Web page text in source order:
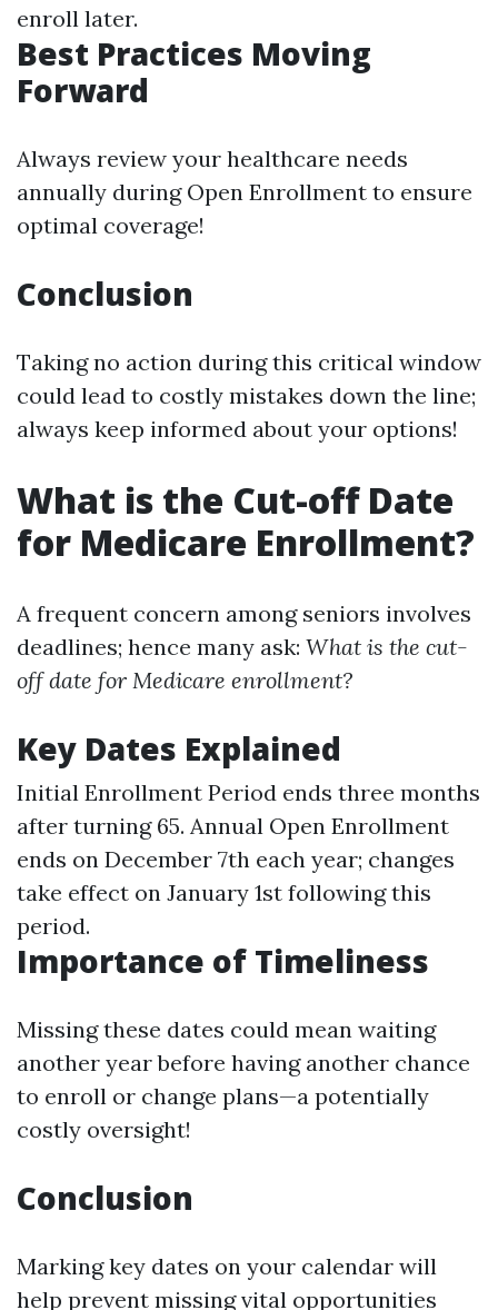
enroll later.
Best Practices Moving
Forward
Always review your healthcare needs
annually during Open Enrollment to ensure
optimal coverage!
Conclusion
Taking no action during this critical window
could lead to costly mistakes down the line;
always keep informed about your options!
What is the Cut-off Date
for Medicare Enrollment?
A frequent concern among seniors involves
deadlines; hence many ask: What is the cut-
off date for Medicare enrollment?
Key Dates Explained
Initial Enrollment Period ends three months
after turning 65. Annual Open Enrollment
ends on December 7th each year; changes
take effect on January 1st following this
period.
Importance of Timeliness
Missing these dates could mean waiting
another year before having another chance
to enroll or change plans—a potentially
costly oversight!
Conclusion
Marking key dates on your calendar will
help prevent missing vital opportunities